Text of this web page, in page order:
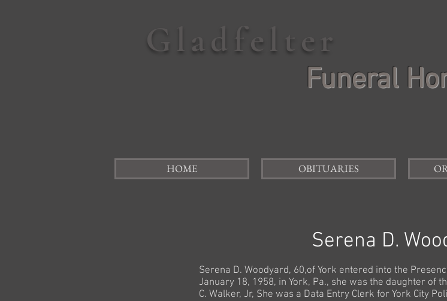
Gladfelter
Funeral
HOME OBITUARIES
Serena D.
Serena D. Woodyard, 60,of York entered into the
January 18, 1958, in York, Pa., she was the daughter of
C. Walker, Jr, She was a Data Entry Clerk for York City